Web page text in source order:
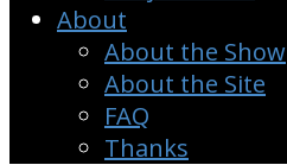
About
About the Show
About the Site
FAQ
Thanks